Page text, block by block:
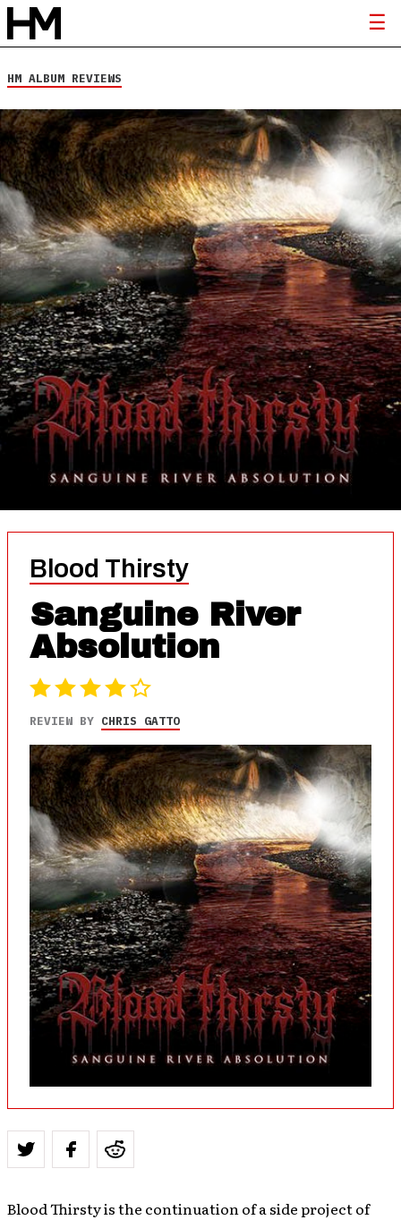
HM ALBUM REVIEWS
Blood Thirsty
Sanguine River
Absolution
REVIEW BY CHRIS GATTO
Blood Thirsty is the continuation of a side project of